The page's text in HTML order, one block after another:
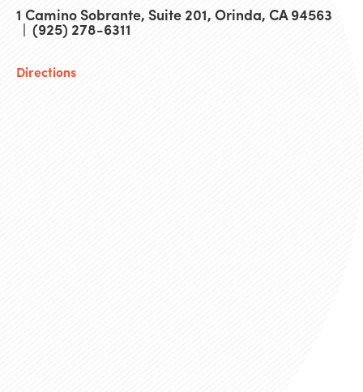
1 Camino Sobrante, Suite 201, Orinda, CA 94563
| (925) 278-6311
Directions